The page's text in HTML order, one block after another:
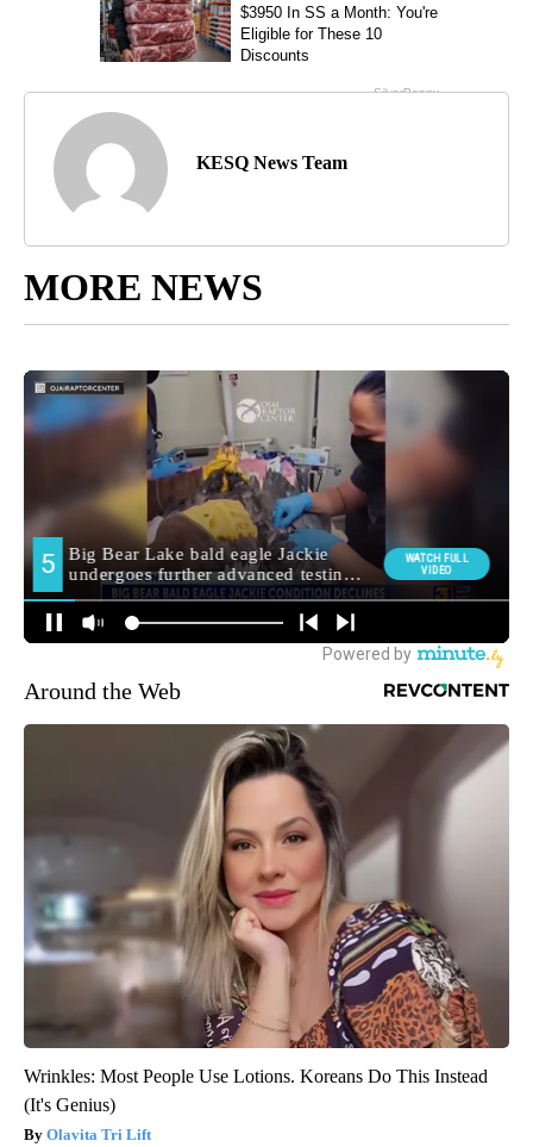
KESQ News Team
MORE NEWS
Around the Web
Wrinkles: Most People Use Lotions. Koreans Do This Instead
(It's Genius)
Olavita Tri Lift